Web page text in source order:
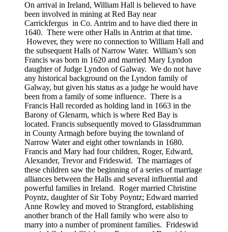
On arrival in Ireland, William Hall is believed to have
been involved in mining at Red Bay near
Carrickfergus in Co. Antrim and to have died there in
1640. There were other Halls in Antrim at that time.
However, they were no connection to William Hall and
the subsequent Halls of Narrow Water. William’s son
Francis was born in 1620 and married Mary Lyndon
daughter of Judge Lyndon of Galway. We do not have
any historical background on the Lyndon family of
Galway, but given his status as a judge he would have
been from a family of some influence. There is a
Francis Hall recorded as holding land in 1663 in the
Barony of Glenarm, which is where Red Bay is
located. Francis subsequently moved to Glassdrumman
in County Armagh before buying the townland of
Narrow Water and eight other townlands in 1680.
Francis and Mary had four children, Roger, Edward,
Alexander, Trevor and Frideswid. The marriages of
these children saw the beginning of a series of marriage
alliances between the Halls and several influential and
powerful families in Ireland. Roger married Christine
Poyntz, daughter of Sir Toby Poyntz; Edward married
Anne Rowley and moved to Strangford, establishing
another branch of the Hall family who were also to
marry into a number of prominent families. Frideswid